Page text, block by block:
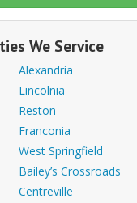
We Service
Alexandria
Lincolnia
Reston
Franconia
West Springfield
Bailey’s Crossroads
Centreville